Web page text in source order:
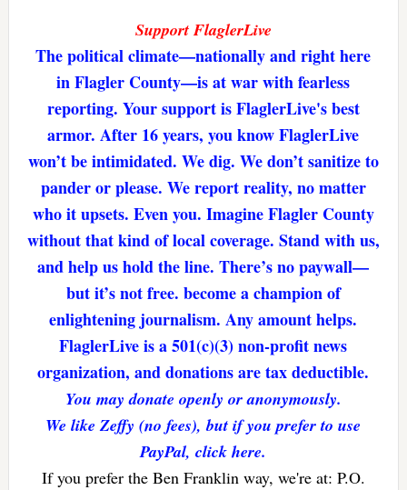
Support FlaglerLive
The political climate—nationally and right here
in Flagler County—is at war with fearless
reporting. Your support is FlaglerLive's best
armor. After 16 years, you know FlaglerLive
won’t be intimidated. We dig. We don’t sanitize to
pander or please. We report reality, no matter
who it upsets. Even you. Imagine Flagler County
without that kind of local coverage. Stand with us,
and help us hold the line. There’s no paywall—
but it’s not free. become a champion of
enlightening journalism. Any amount helps.
FlaglerLive is a 501(c)(3) non-profit news
organization, and donations are tax deductible.
You may donate openly or anonymously.
We like Zeffy (no fees), but if you prefer to use
PayPal, click here.
If you prefer the Ben Franklin way, we're at: P.O.